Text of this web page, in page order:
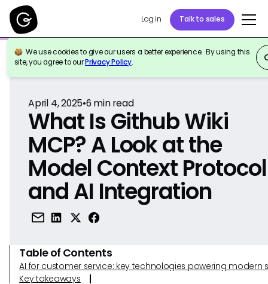
Log in Talk to sales
We use cookies to give our users a better experience. By using this
site, you agree to ourPrivacy Policy.
Back to Reference
April 4, 2025•6 min read
What Is Github Wiki
MCP? A Look at the
Model Context Protocol
and AI Integration
Table of Contents
AI for customer service: key technologies powering modern
Key takeaways